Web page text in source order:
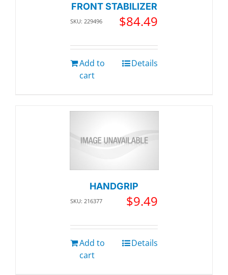
FRONT STABILIZER
SKU: 229496 $84.49
Add to
cart
Details
HANDGRIP
SKU: 216377 $9.49
Add to
cart
Details